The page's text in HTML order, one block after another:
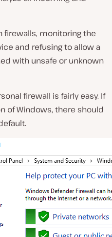
firewalls, monitoring the
and refusing to allow a
with unsafe or unknown
firewall is fairly easy. If
of Windows, there should